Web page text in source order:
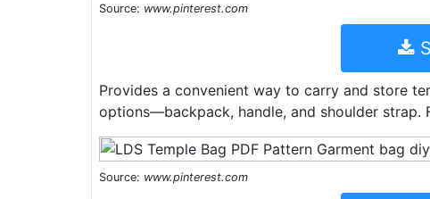
Source: www.pinterest.com
Provides a convenient way to carry and store
options—backpack, handle, and shoulder strap.
Source: www.pinterest.com